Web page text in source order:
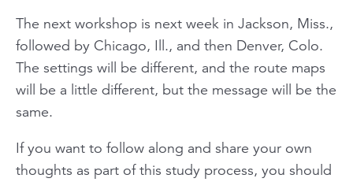
The next workshop is next week in Jackson, Miss.,
followed by Chicago, Ill., and then Denver, Colo.
The settings will be different, and the route maps
will be a little different, but the message will be the
same.
If you want to follow along and share your own
thoughts as part of this study process, you should